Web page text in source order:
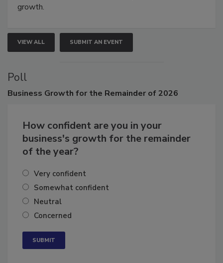
growth.
VIEW ALL SUBMIT AN EVENT
Poll
Business Growth for the Remainder of 2026
How confident are you in your
business's growth for the remainder
of the year?
Very confident
Somewhat confident
Neutral
Concerned